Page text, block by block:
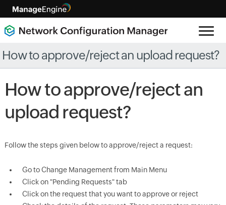
How to approve/reject an upload request?
How to approve/reject an
upload request?
Follow the steps given below to approve/reject a request:
Go to Change Management from Main Menu
Click on "Pending Requests" tab
Click on the request that you want to approve or reject